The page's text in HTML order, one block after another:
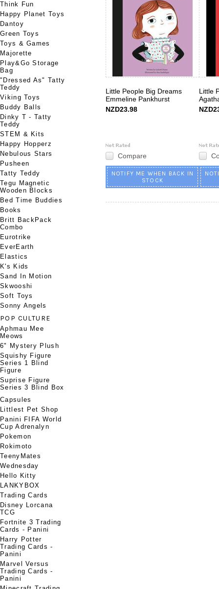
Think Fun
Happy Planet Toys
Dantoy
Green Toys
Toys & Games
Majorette
Play&Go Storage
Bag
"Dressed As" Tatty
Teddy
Viking Toys
Buddy Balls
Dinky T - Tatty
Teddy
STEM & Kits
Happy Hopperz
Nebulous Stars
Pusheen
Tatty Teddy
Tegu Magnetic
Wooden Blocks
Bed Time Buddies
Books
Britt BackPack
Combo
Eurotrike
EverEarth
Elastics
K's Kids
Sand In Motion
Skwooshi
Soft Toys
Sonny Angels
POP CULTURE
Aphmau Mee
Meows
6" Mystery Plush
Squishy Figure
Series 1 Blind
Figure
Suprise Figure
Series 3 Blind Box
Capsules
Littlest Pet Shop
Panini FIFA World
Cup Adrenalyn
Pokemon
Rokimoto
TeenyMates
Wednesday
Hello Kitty
LANKYBOX
Trading Cards
Disney Lorcana
TCG
Fortnite 3 Trading
Cards - Panini
Harry Potter
Trading Cards -
Panini
Marvel Versus
Trading Cards -
Panini
Little People Big Dreams
Emmeline Pankhurst
NZD23.98
Compare
NOTIFY ME WHEN BACK IN
STOCK
Little